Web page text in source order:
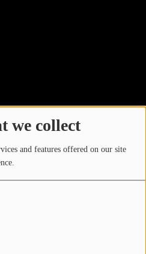
we collect
and features offered on our site